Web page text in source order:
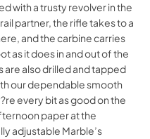
with a trusty revolver in the
partner, the rifle takes to a
and the carbine carries
as it does in and out of the
are also drilled and tapped
our dependable smooth
every bit as good on the
paper at the
adjustable Marble’s